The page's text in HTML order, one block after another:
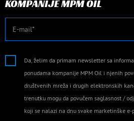
KOMPANIJE MPM OIL
E-mail
Da, želim da primam newsletter sa
ponudama kompanije MPM Oil i njenih
društvenih mreža i drugih elektronskih
trenutku mogu da povučem saglasnost /
koji se nalazi na dnu svake marketinške e-